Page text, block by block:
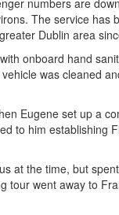
numbers are
The service has
Dublin area
onboard hand
was cleaned
Eugene set up a
to him establishing
at the time, but
tour went away to